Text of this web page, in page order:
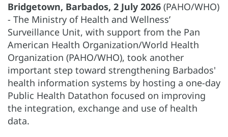
Bridgetown, Barbados, 2 July 2026 (PAHO/WHO)
- The Ministry of Health and Wellness’
Surveillance Unit, with support from the Pan
American Health Organization/World Health
Organization (PAHO/WHO), took another
important step toward strengthening Barbados'
health information systems by hosting a one-day
Public Health Datathon focused on improving
the integration, exchange and use of health
data.